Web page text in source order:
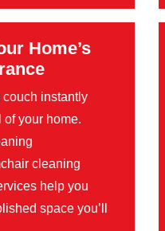
Home’s
instantly
of your home.
cleaning
help you
space you’ll